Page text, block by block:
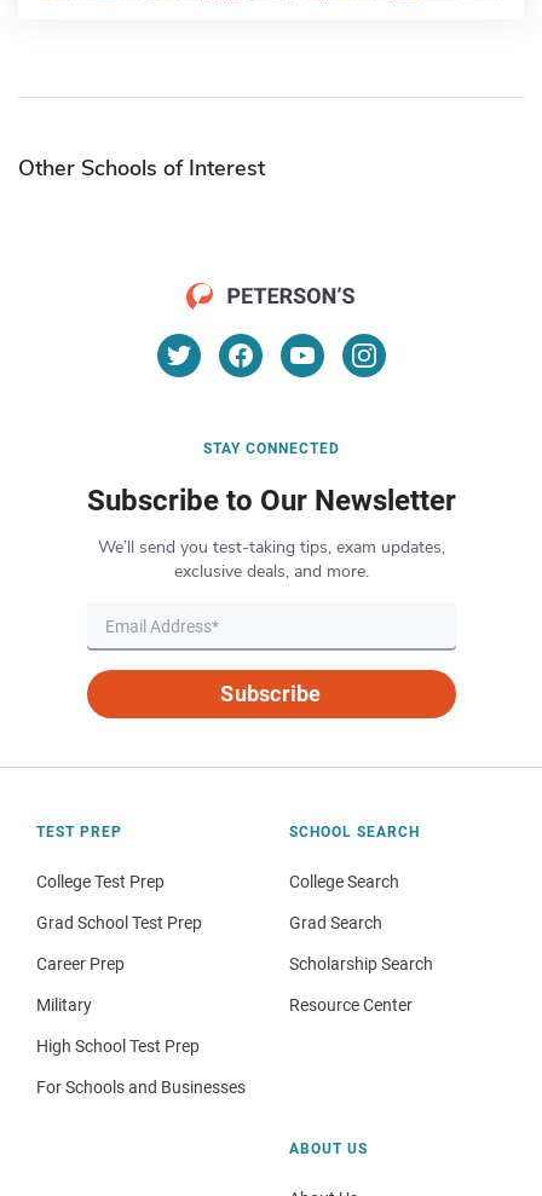
Other Schools of Interest
STAY CONNECTED
Subscribe to Our Newsletter
We’ll send you test-taking tips, exam updates,
exclusive deals, and more.
Subscribe
TEST PREP
College Test Prep
Grad School Test Prep
Career Prep
Military
High School Test Prep
For Schools and Businesses
SCHOOL SEARCH
College Search
Grad Search
Scholarship Search
Resource Center
ABOUT US